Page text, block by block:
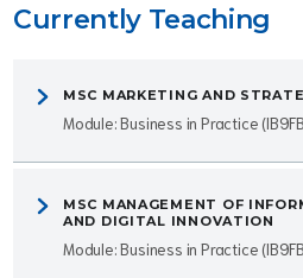
Currently Teaching
MSC MARKETING AND
Module: Business in Practice
MSC MANAGEMENT OF
AND DIGITAL INNOVATION
Module: Business in Practice